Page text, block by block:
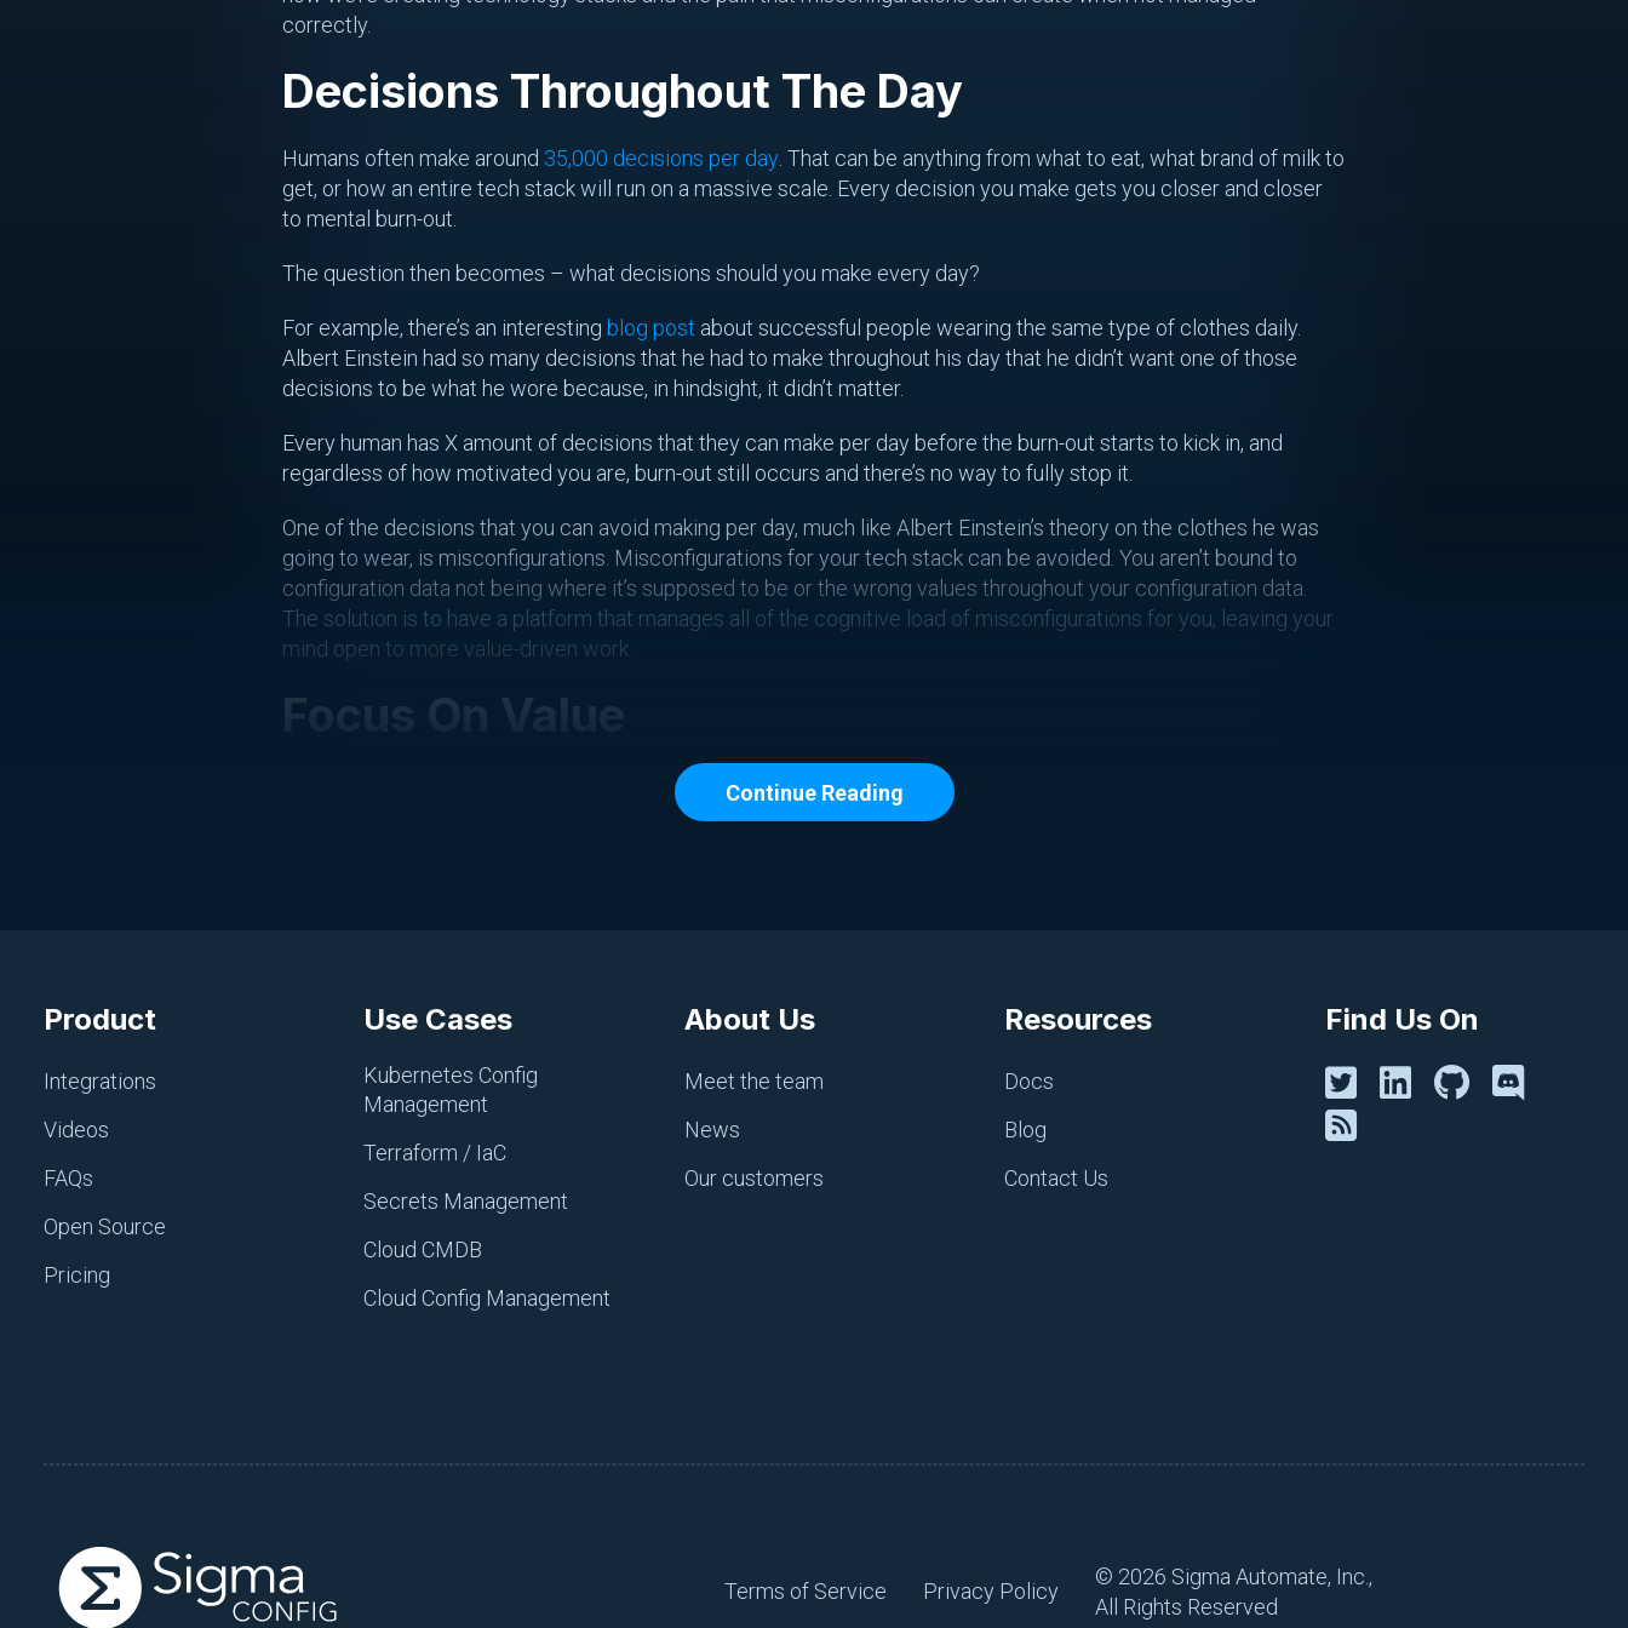
correctly.
Decisions Throughout The Day
Humans often make around 35,000 decisions per day . That can be anything from what to eat, what brand of milk to
get, or how an entire tech stack will run on a massive scale. Every decision you make gets you closer and closer
to mental burn-out.
The question then becomes – what decisions should you make every day?
For example, there’s an interesting blog post about successful people wearing the same type of clothes daily.
Albert Einstein had so many decisions that he had to make throughout his day that he didn’t want one of those
decisions to be what he wore because, in hindsight, it didn’t matter.
Every human has X amount of decisions that they can make per day before the burn-out starts to kick in, and
regardless of how motivated you are, burn-out still occurs and there’s no way to fully stop it.
One of the decisions that you can avoid making per day, much like Albert Einstein’s theory on the clothes he was
going to wear, is misconfigurations. Misconfigurations for your tech stack can be avoided. You aren’t bound to
configuration data not being where it’s supposed to be or the wrong values throughout your configuration data.
The solution is to have a platform that manages all of the cognitive load of misconfigurations for you, leaving your
mind open to more value-driven work.
Focus On Value
Everyone has different parts of their day that aren’t value-driven. Going out and putting gas in your car, although
important, is something that’s going to be considered a value-driven piece of work.
Not constantly checking your email
Putting your cell phone in another room
Once you do those three things, you’re able to focus on more meaningful work that makes sense for your
organization, and once you start removing distractions, a new consensus pops up – value-driven work vs busy
The definition of busy work is the wheels are spinning in your brain, but you’re on autopilot. It doesn’t take much
deployment that’s done daily, and you have to log into a server every day and update the parameter or variable for
Good Habits
Continue Reading
Product
Integrations
Videos
FAQs
Open Source
Pricing
Use Cases
Kubernetes Config
Management
Terraform / IaC
Secrets Management
Cloud CMDB
Cloud Config Management
About Us
Meet the team
News
Our customers
Resources
Docs
Blog
Contact Us
Find Us On
Terms of Service Privacy Policy
© 2026 Sigma Automate, Inc.,
All Rights Reserved